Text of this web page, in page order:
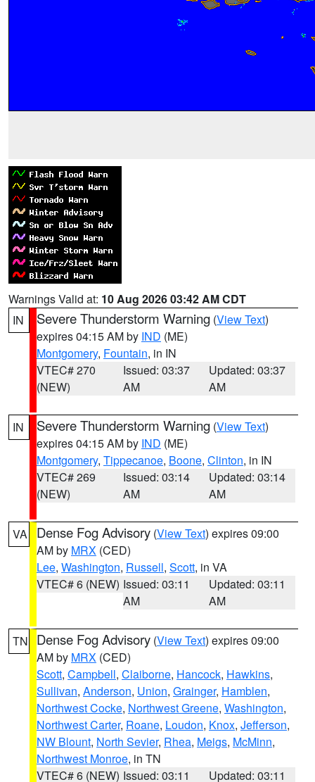
Warnings Valid at: 10 Aug 2026 03:42 AM CDT
IN
Severe Thunderstorm Warning (View Text)
expires 04:15 AM by IND (ME)
Montgomery, Fountain, in IN
VTEC# 270
(NEW)
Issued: 03:37
AM
Updated: 03:37
AM
IN Severe Thunderstorm Warning (View Text)
expires 04:15 AM by IND (ME)
Montgomery, Tippecanoe, Boone, Clinton, in IN
VTEC# 269
(NEW)
Issued: 03:14
AM
Updated: 03:14
AM
VA Dense Fog Advisory (View Text) expires 09:00
AM by MRX (CED)
Lee, Washington, Russell, Scott, in VA
VTEC# 6 (NEW) Issued: 03:11
AM
Updated: 03:11
AM
TN Dense Fog Advisory (View Text) expires 09:00
AM by MRX (CED)
Scott, Campbell, Claiborne, Hancock, Hawkins,
Sullivan, Anderson, Union, Grainger, Hamblen,
Northwest Cocke, Northwest Greene, Washington,
Northwest Carter, Roane, Loudon, Knox, Jefferson,
NW Blount, North Sevier, Rhea, Meigs, McMinn,
Northwest Monroe, in TN
VTEC# 6 (NEW) Issued: 03:11
Updated: 03:11